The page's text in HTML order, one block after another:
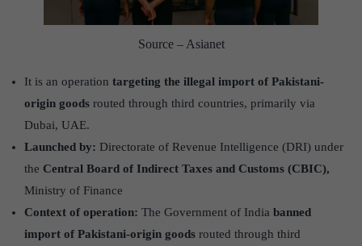
Source – Asianet
It is an operation targeting the illegal import of Pakistani-
origin goods routed through third countries, primarily via
Dubai, UAE.
Launched by: Directorate of Revenue Intelligence (DRI) under
the Central Board of Indirect Taxes and Customs (CBIC),
Ministry of Finance
Context of operation: The Government of India banned
import of Pakistani-origin goods routed through third